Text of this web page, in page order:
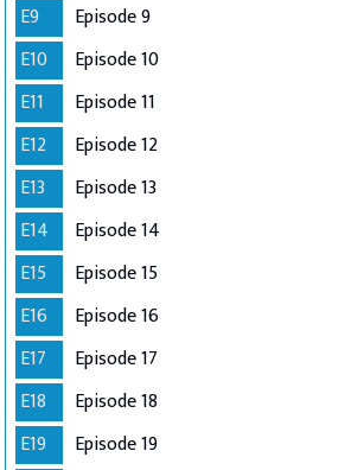
E9
Episode 9
E10
Episode 10
E11
Episode 11
E12
Episode 12
E13
Episode 13
E14
Episode 14
E15
Episode 15
E16
Episode 16
E17
Episode 17
E18
Episode 18
E19
Episode 19